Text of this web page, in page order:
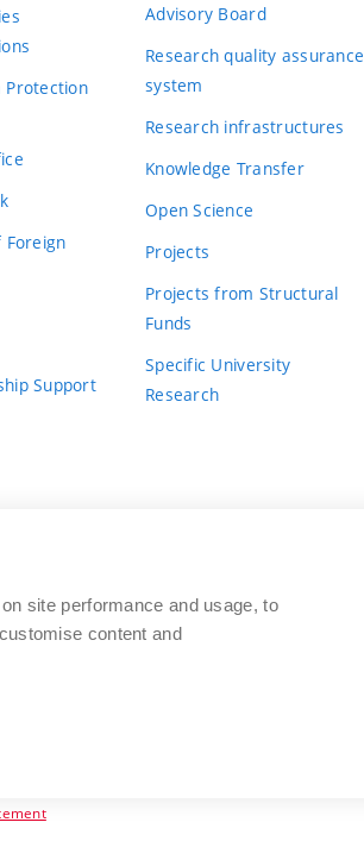
Protection
Foreign
Support
Advisory Board
Research quality assurance
system
Research infrastructures
Knowledge Transfer
Open Science
Projects
Projects from Structural
Funds
Specific University
Research
OF TECHNOLOGY
1
www.vut.cz
site performance and usage, to
content and